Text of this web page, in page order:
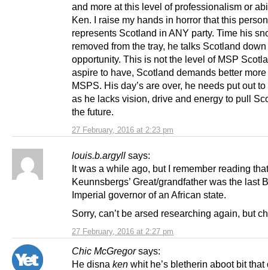
27 February, 2016 at 2:23 pm
and more at this level of professionalism or
Ken. I raise my hands in horror that this person
represents Scotland in ANY party. Time his
removed from the tray, he talks Scotland
opportunity. This is not the level of MSP
aspire to have, Scotland demands better
MSPS. His day’s are over, he needs put out
as he lacks vision, drive and energy to pull
the future.
louis.b.argyll says:
27 February, 2016 at 2:27 pm
It was a while ago, but I remember reading
Keunnsbergs’ Great/grandfather was the last
Imperial governor of an African state.
Sorry, can’t be arsed researching again, but
Chic McGregor says:
He disna ken whit he’s bletherin aboot bit that